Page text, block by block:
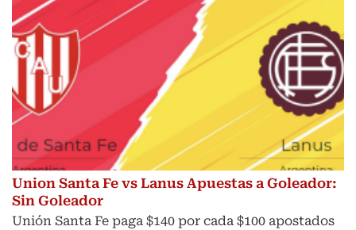
Union Santa Fe vs Lanus Apuestas a Goleador:
Sin Goleador
Unión Santa Fe paga $140 por cada $100 apostados